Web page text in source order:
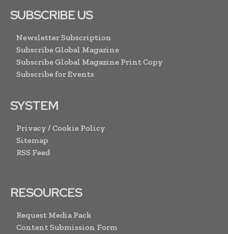
SUBSCRIBE US
Newsletter Subscription
Subscribe Global Magazine
Subscribe Global Magazine Print Copy
Subscribe for Events
SYSTEM
Privacy / Cookie Policy
Sitemap
RSS Feed
RESOURCES
Request Media Pack
Content Submission Form